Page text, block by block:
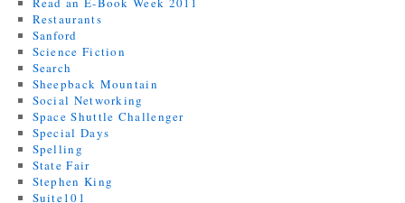
Restaurants
Sanford
Science Fiction
Search
Sheepback Mountain
Social Networking
Space Shuttle Challenger
Special Days
Spelling
State Fair
Stephen King
Suite101